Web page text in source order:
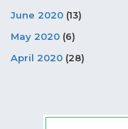
June 2020 (13)
May 2020 (6)
April 2020 (28)